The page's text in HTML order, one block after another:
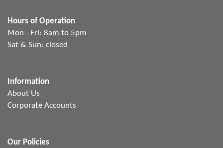
Hours of Operation
Mon - Fri: 8am to 5pm
Sat & Sun: closed
Information
About Us
Corporate Accounts
Our Policies